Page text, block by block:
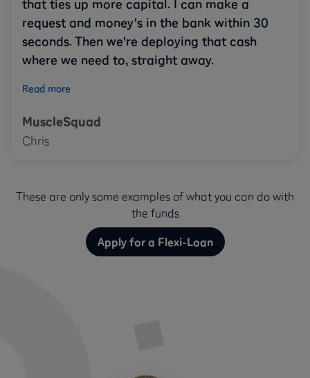
that ties up more capital. I can make a
request and money's in the bank within 30
seconds. Then we're deploying that cash
where we need to, straight away.
Read more
MuscleSquad
Chris
These are only some examples of what you can do with
the funds
Apply for a Flexi-Loan